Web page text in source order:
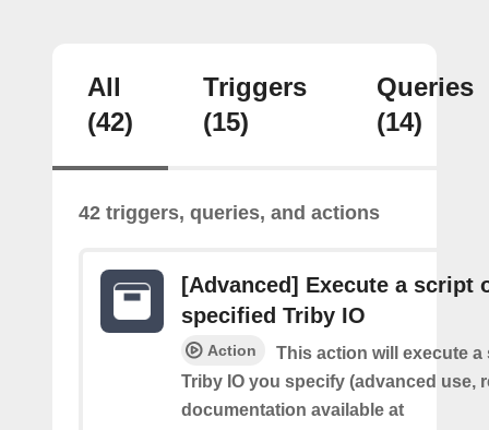
All
(42)
Triggers
(15)
Queries
(14)
42 triggers, queries, and actions
[Advanced] Execute a script
specified Triby IO
Action
This action will execute a
Triby IO you specify (advanced use,
documentation available at